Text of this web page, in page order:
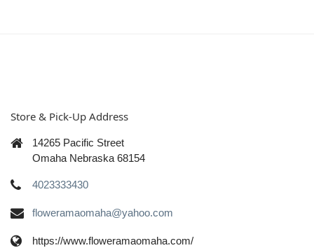
Store & Pick-Up Address
14265 Pacific Street
Omaha Nebraska 68154
4023333430
floweramaomaha@yahoo.com
https://www.floweramaomaha.com/